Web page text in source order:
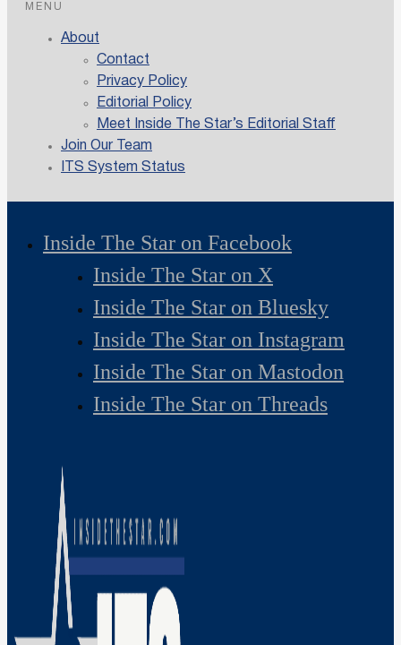
MENU
About
Contact
Privacy Policy
Editorial Policy
Meet Inside The Star’s Editorial Staff
Join Our Team
ITS System Status
Inside The Star on Facebook
Inside The Star on X
Inside The Star on Bluesky
Inside The Star on Instagram
Inside The Star on Mastodon
Inside The Star on Threads